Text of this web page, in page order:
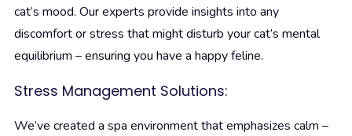
cat’s mood. Our experts provide insights into any
discomfort or stress that might disturb your cat’s mental
equilibrium – ensuring you have a happy feline.
Stress Management Solutions:
We’ve created a spa environment that emphasizes calm –